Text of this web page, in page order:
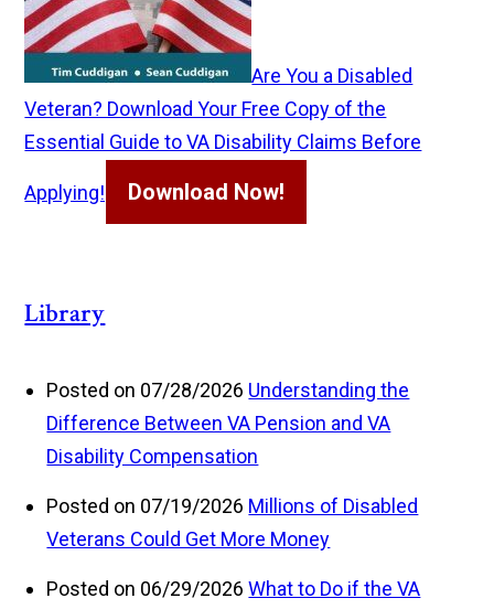
Are You a Disabled
Veteran? Download Your Free Copy of the
Essential Guide to VA Disability Claims Before
Applying! Download Now!
Library
Posted on 07/28/2026 Understanding the
Difference Between VA Pension and VA
Disability Compensation
Posted on 07/19/2026 Millions of Disabled
Veterans Could Get More Money
Posted on 06/29/2026 What to Do if the VA